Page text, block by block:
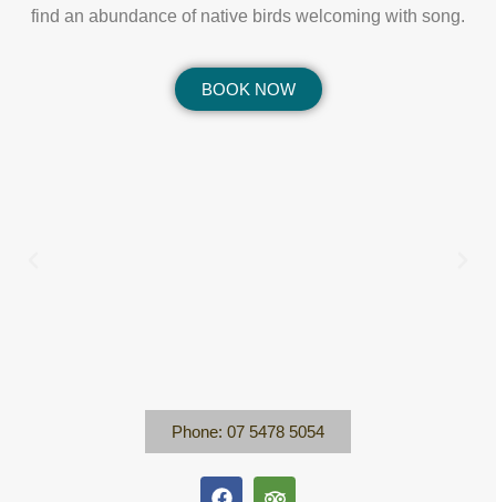
find an abundance of native birds welcoming with song.
BOOK NOW
Phone: 07 5478 5054